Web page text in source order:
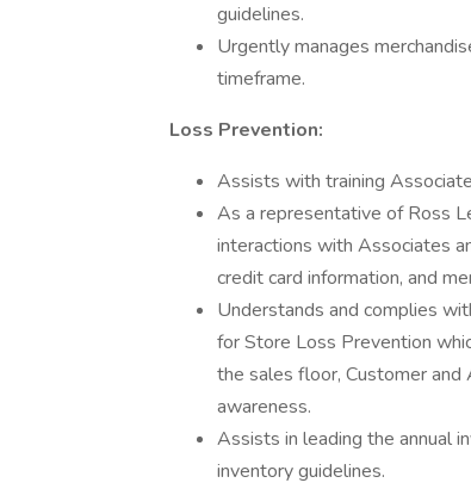
guidelines.
Urgently manages
timeframe.
Loss Prevention:
Assists with training
As a representative of Ross
interactions with Associates
credit card information, and
Understands and complies
for Store Loss Prevention
the sales floor, Customer
awareness.
Assists in leading the annual
inventory guidelines.